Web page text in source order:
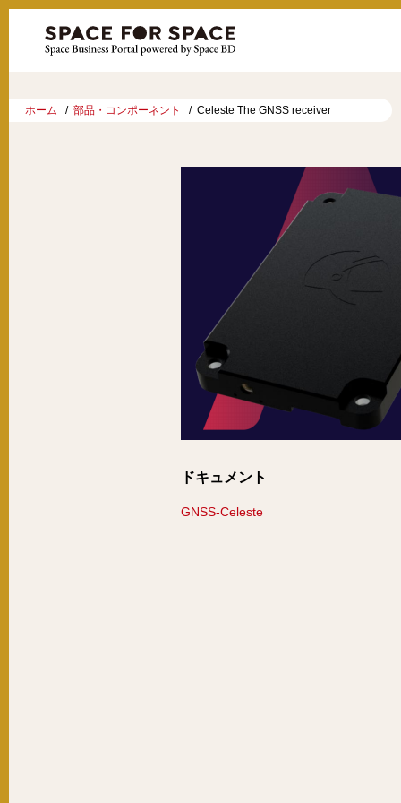
ホーム 部品・コンポーネント Celeste The GNSS receiver
ドキュメント
GNSS-Celeste